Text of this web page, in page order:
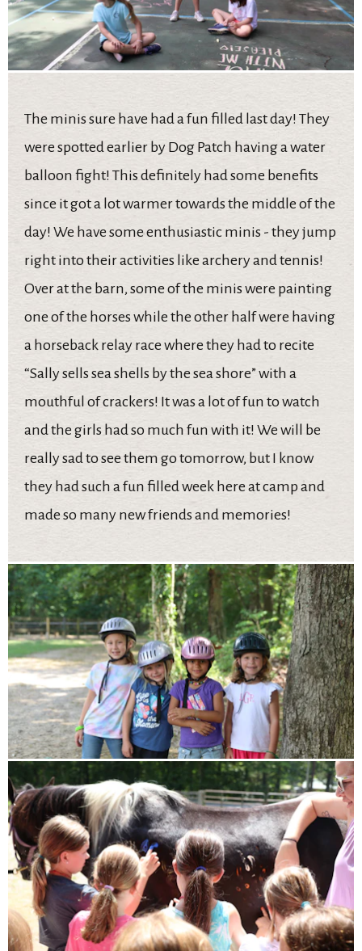
The minis sure have had a fun filled last day! They
were spotted earlier by Dog Patch having a water
balloon fight! This definitely had some benefits
since it got a lot warmer towards the middle of the
day! We have some enthusiastic minis - they jump
right into their activities like archery and tennis!
Over at the barn, some of the minis were painting
one of the horses while the other half were having
a horseback relay race where they had to recite
“Sally sells sea shells by the sea shore” with a
mouthful of crackers! It was a lot of fun to watch
and the girls had so much fun with it! We will be
really sad to see them go tomorrow, but I know
they had such a fun filled week here at camp and
made so many new friends and memories!